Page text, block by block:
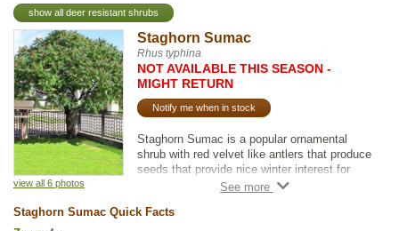
show all deer resistant shrubs
view all 6 photos
Staghorn Sumac
Rhus typhina
NOT AVAILABLE THIS SEASON -
MIGHT RETURN
Notify me when in stock
Staghorn Sumac is a popular ornamental
shrub with red velvet like antlers that produce
seeds that provide nice winter interest for
landscapers and gardeners.
This low-maintenance plant is a great
Staghorn Sumac Quick Facts